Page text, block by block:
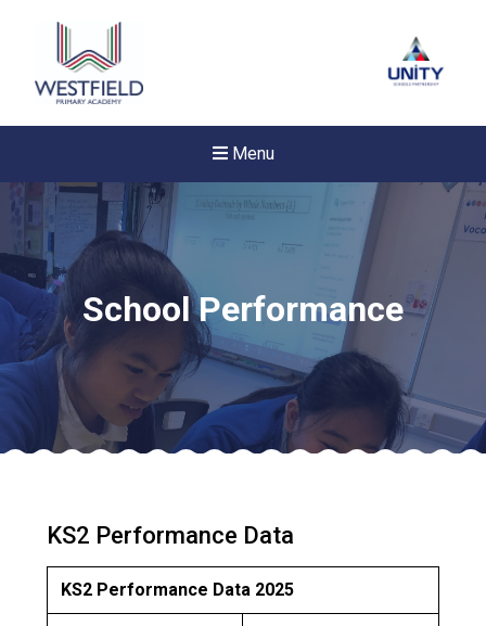
Menu
Read More
Felixstowe School Sixth
Consultation
Read More
School Performance
KS2 Performance Data
KS2 Performance Data 2025